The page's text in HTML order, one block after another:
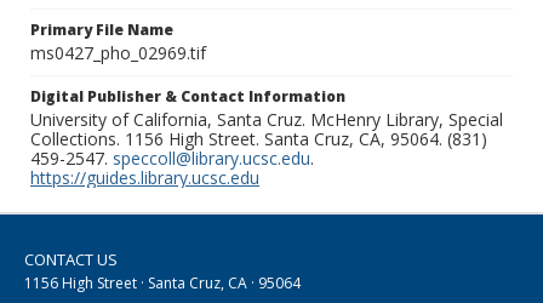
Primary File Name
ms0427_pho_02969.tif
Digital Publisher & Contact Information
University of California, Santa Cruz. McHenry Library, Special
Collections. 1156 High Street. Santa Cruz, CA, 95064. (831)
459-2547. speccoll@library.ucsc.edu.
https://guides.library.ucsc.edu
CONTACT US
1156 High Street · Santa Cruz, CA · 95064